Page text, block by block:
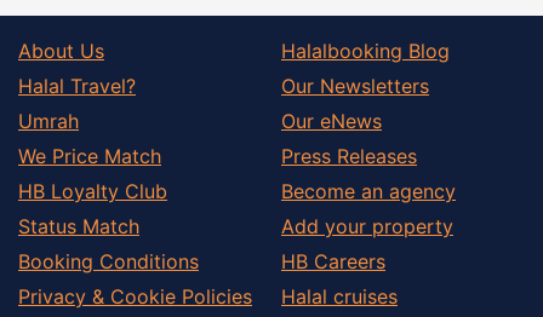
About Us
Halal Travel?
Umrah
We Price Match
HB Loyalty Club
Status Match
Booking Conditions
Privacy & Cookie Policies
Halalbooking Blog
Our Newsletters
Our eNews
Press Releases
Become an agency
Add your property
HB Careers
Halal cruises